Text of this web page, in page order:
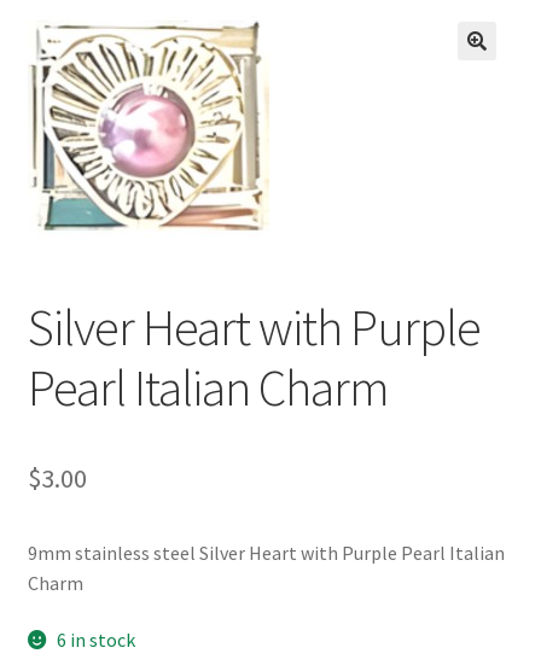
BASE BRACELETS
MY ACCOUNT
BLOG
CONTACT US
Silver Heart with Purple
Pearl Italian Charm
$3.00
9mm stainless steel Silver Heart with Purple Pearl Italian
Charm
6 in stock